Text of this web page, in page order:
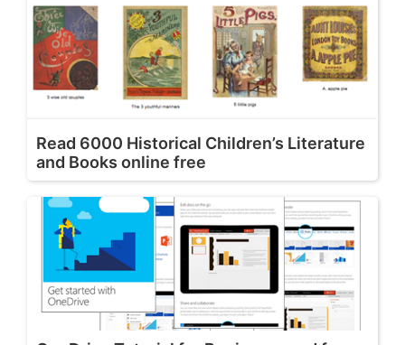
Read 6000 Historical Children’s Literature
and Books online free